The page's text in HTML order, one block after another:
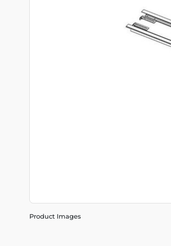
Product Images